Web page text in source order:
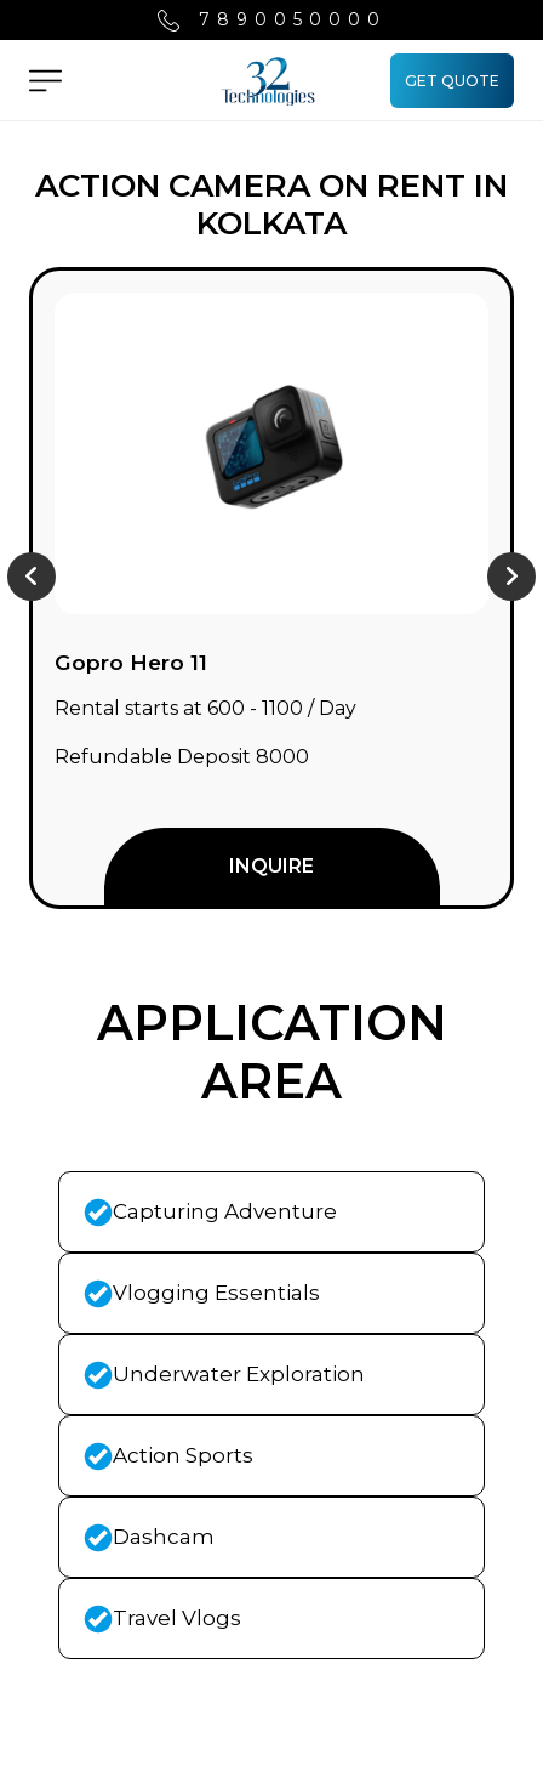
7890050000
Menu
GET QUOTE
ACTION CAMERA ON RENT IN
KOLKATA
Gopro Hero 11
Rental starts at ₹600 - ₹1100 / Day
Refundable Deposit ₹8000
INQUIRE
APPLICATION
AREA
Capturing Adventure
Vlogging Essentials
Underwater Exploration
Action Sports
Dashcam
Travel Vlogs